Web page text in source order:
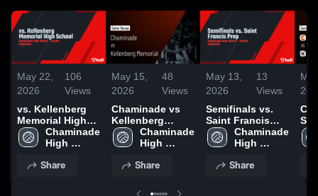
May 22,
2026
106
Views
vs. Kellenberg
Memorial High
SchoolChaminade
High
Share
May 15,
2026
48
Views
Chaminade vs
Kellenberg
Memorial • Game
Recap • May 14,
Chaminade
High
Share
May 13,
2026
13
Views
Semifinals vs.
Saint Francis
Prep
Chaminade
High
Share
St.